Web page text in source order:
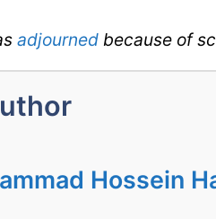
adjourned because of
Hossein